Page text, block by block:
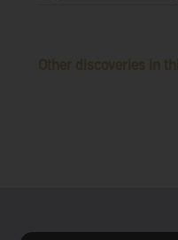
Other discoveries in